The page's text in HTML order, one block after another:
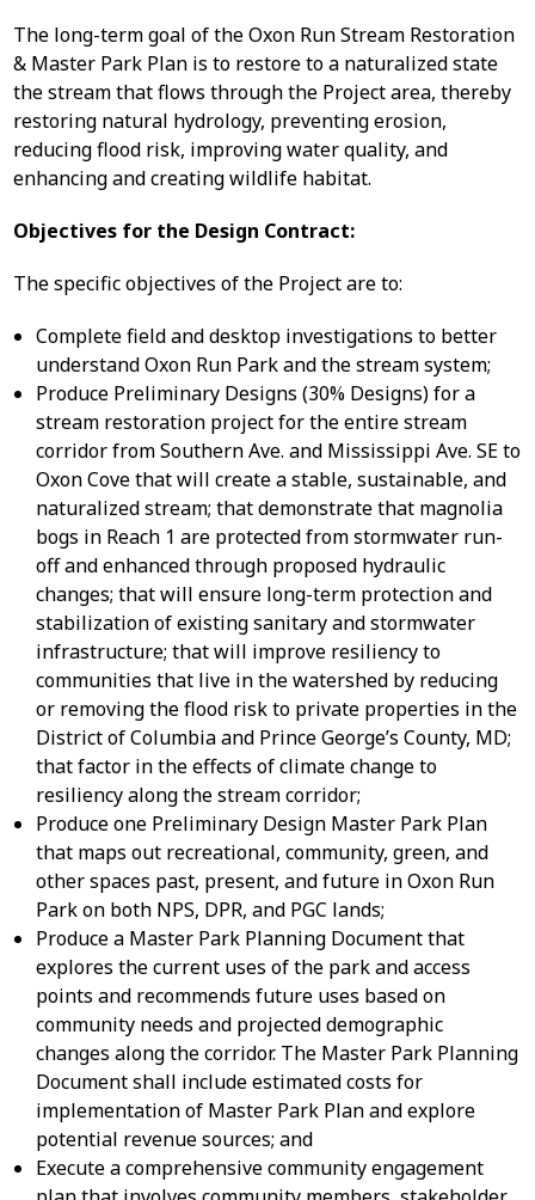
The long-term goal of the Oxon Run Stream Restoration
& Master Park Plan is to restore to a naturalized state
the stream that flows through the Project area, thereby
restoring natural hydrology, preventing erosion,
reducing flood risk, improving water quality, and
enhancing and creating wildlife habitat.
Objectives for the Design Contract:
The specific objectives of the Project are to:
Complete field and desktop investigations to better
understand Oxon Run Park and the stream system;
Produce Preliminary Designs (30% Designs) for a
stream restoration project for the entire stream
corridor from Southern Ave. and Mississippi Ave. SE to
Oxon Cove that will create a stable, sustainable, and
naturalized stream; that demonstrate that magnolia
bogs in Reach 1 are protected from stormwater run-
off and enhanced through proposed hydraulic
changes; that will ensure long-term protection and
stabilization of existing sanitary and stormwater
infrastructure; that will improve resiliency to
communities that live in the watershed by reducing
or removing the flood risk to private properties in the
District of Columbia and Prince George’s County, MD;
that factor in the effects of climate change to
resiliency along the stream corridor;
Produce one Preliminary Design Master Park Plan
that maps out recreational, community, green, and
other spaces past, present, and future in Oxon Run
Park on both NPS, DPR, and PGC lands;
Produce a Master Park Planning Document that
explores the current uses of the park and access
points and recommends future uses based on
community needs and projected demographic
changes along the corridor. The Master Park Planning
Document shall include estimated costs for
implementation of Master Park Plan and explore
potential revenue sources; and
Execute a comprehensive community engagement